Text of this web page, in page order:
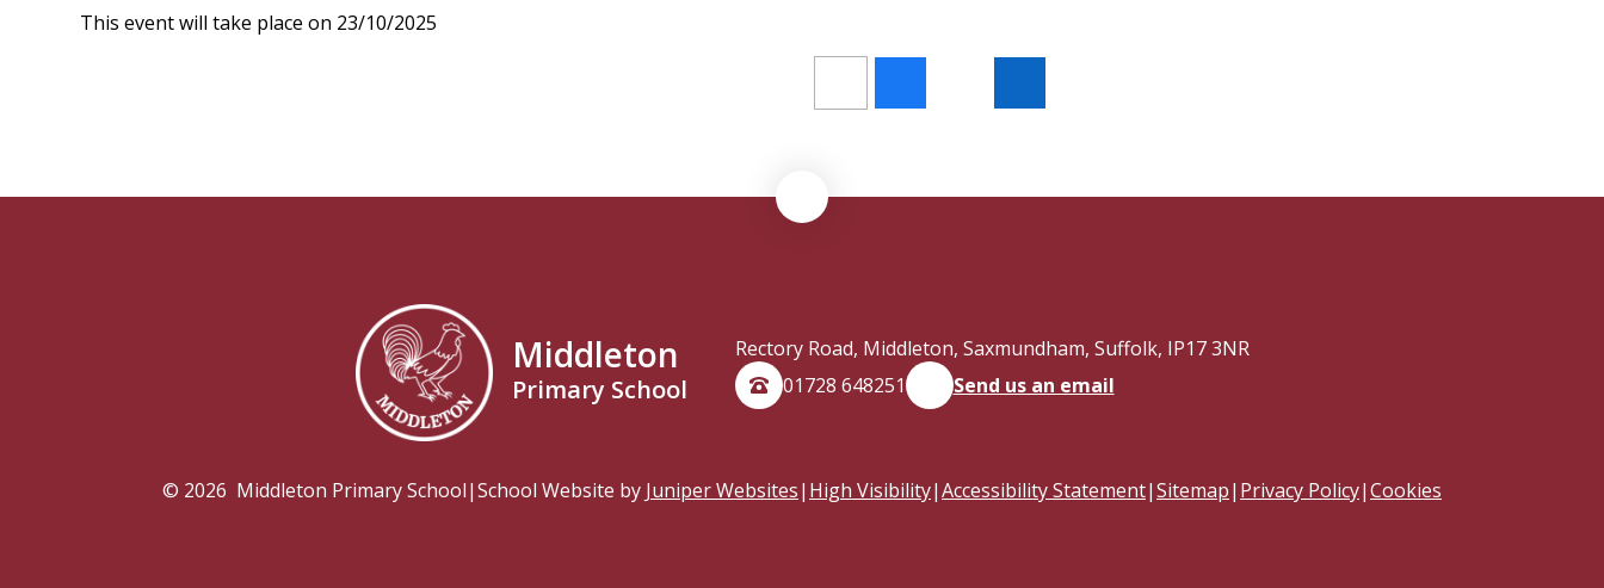
This event will take place on 23/10/2025
Middleton
Primary School
Rectory Road, Middleton, Saxmundham, Suffolk, IP17 3NR
01728 648251
Send us an email
© 2026 Middleton Primary School|School Website by Juniper Websites| High Visibility|Accessibility Statement|Sitemap| Privacy Policy|Cookies